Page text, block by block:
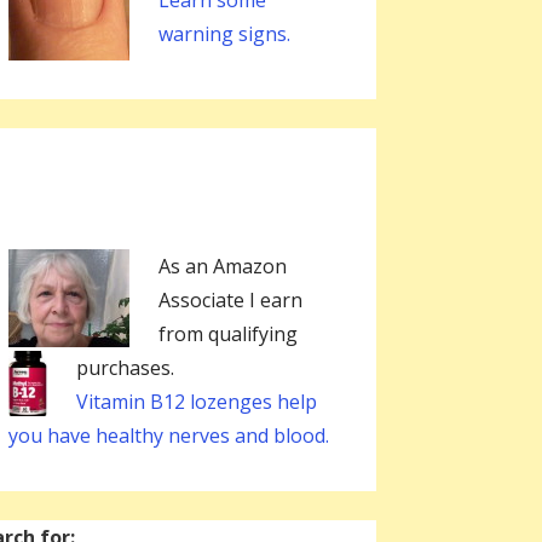
warning signs.
As an Amazon
Associate I earn
from qualifying
purchases.
Vitamin B12 lozenges help
you have healthy nerves and blood.